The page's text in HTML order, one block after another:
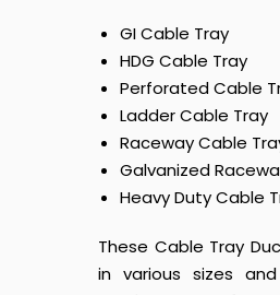
GI Cable Tray
HDG Cable Tray
Perforated Cable
Ladder Cable Tray
Raceway Cable
Galvanized
Heavy Duty Cable
These Cable Tray
in various sizes